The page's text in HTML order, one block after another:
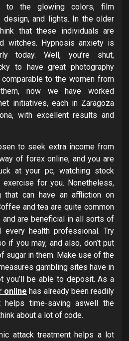
to the glowing colors, film
design, and lights. In the older
that these individuals are
witches. Hypnosis anxiety is
today. Well, you’re shut,
to have great photography
to the women from
now we have worked
initiatives, each in Zaragoza
with excellent results and
to seek extra income from
of forex online, and you are
at your pc, watching stock
exercise for you. Nonetheless,
that can have an affliction on
and tea are quite common
are beneficial in all sorts of
health professional. Try
if you may, and also, don’t put
sugar in them. Make use of the
gambling sites have in
you’ll be able to deposit. As a
online has already been readily
time-saving aswell the
about a lot of code.
attack treatment helps a lot